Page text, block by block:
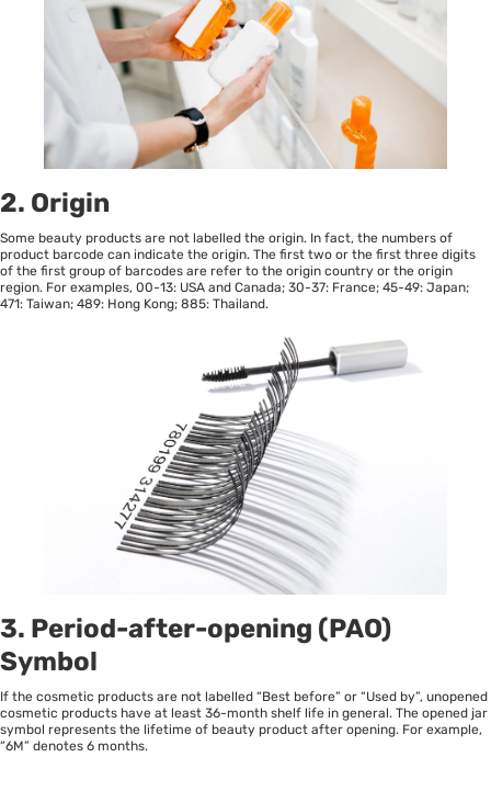
2. Origin
Some beauty products are not labelled the origin. In fact, the numbers of
product barcode can indicate the origin. The first two or the first three digits
of the first group of barcodes are refer to the origin country or the origin
region. For examples, 00-13: USA and Canada; 30-37: France; 45-49: Japan;
471: Taiwan; 489: Hong Kong; 885: Thailand.
3. Period-after-opening (PAO)
Symbol
If the cosmetic products are not labelled “Best before” or “Used by”, unopened
cosmetic products have at least 36-month shelf life in general. The opened jar
symbol represents the lifetime of beauty product after opening. For example,
“6M” denotes 6 months.